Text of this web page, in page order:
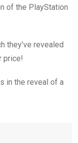
of the PlayStation
they’ve revealed
price!
in the reveal of a